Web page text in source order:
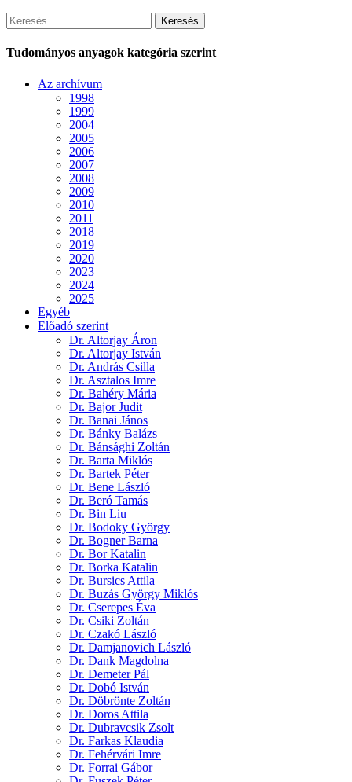
Keresés
Tudományos anyagok kategória szerint
Az archívum
1998
1999
2004
2005
2006
2007
2008
2009
2010
2011
2018
2019
2020
2023
2024
2025
Egyéb
Előadó szerint
Dr. Altorjay Áron
Dr. Altorjay István
Dr. András Csilla
Dr. Asztalos Imre
Dr. Bahéry Mária
Dr. Bajor Judit
Dr. Banai János
Dr. Bánky Balázs
Dr. Bánsághi Zoltán
Dr. Barta Miklós
Dr. Bartek Péter
Dr. Bene László
Dr. Beró Tamás
Dr. Bin Liu
Dr. Bodoky György
Dr. Bogner Barna
Dr. Bor Katalin
Dr. Borka Katalin
Dr. Bursics Attila
Dr. Buzás György Miklós
Dr. Cserepes Éva
Dr. Csiki Zoltán
Dr. Czakó László
Dr. Damjanovich László
Dr. Dank Magdolna
Dr. Demeter Pál
Dr. Dobó István
Dr. Döbrönte Zoltán
Dr. Doros Attila
Dr. Dubravcsik Zsolt
Dr. Farkas Klaudia
Dr. Fehérvári Imre
Dr. Forrai Gábor